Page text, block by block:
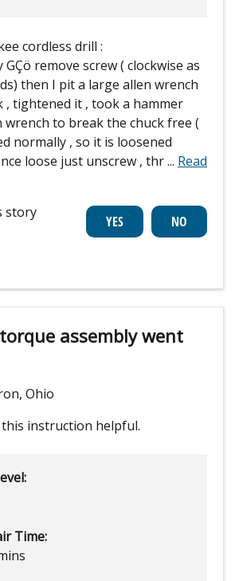
cordless drill :
remove screw ( clockwise as
then I pit a large allen wrench
, tightened it , took a hammer
wrench to break the chuck free (
normally , so it is loosened
loose just unscrew , thr... Read
story
assembly went
Ohio
instruction helpful.
Time: